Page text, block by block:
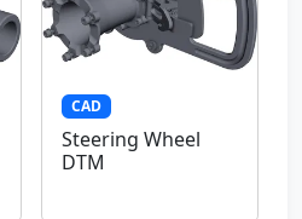
CAD
Steering Wheel
DTM